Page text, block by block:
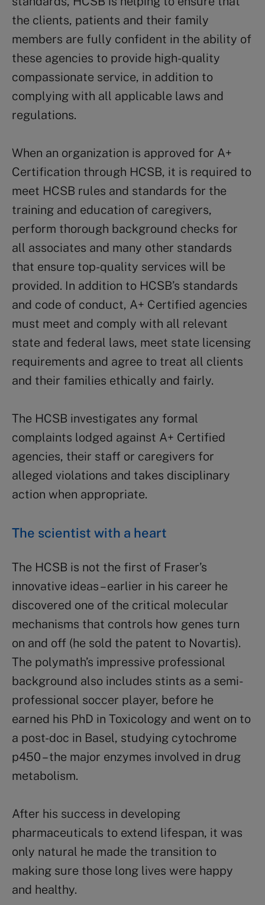
the clients, patients and their family
members are fully confident in the ability of
these agencies to provide high-quality
compassionate service, in addition to
complying with all applicable laws and
regulations.
When an organization is approved for A+
Certification through HCSB, it is required to
meet HCSB rules and standards for the
training and education of caregivers,
perform thorough background checks for
all associates and many other standards
that ensure top-quality services will be
provided. In addition to HCSB’s standards
and code of conduct, A+ Certified agencies
must meet and comply with all relevant
state and federal laws, meet state licensing
requirements and agree to treat all clients
and their families ethically and fairly.
The HCSB investigates any formal
complaints lodged against A+ Certified
agencies, their staff or caregivers for
alleged violations and takes disciplinary
action when appropriate.
The scientist with a heart
The HCSB is not the first of Fraser’s
innovative ideas – earlier in his career he
discovered one of the critical molecular
mechanisms that controls how genes turn
on and off (he sold the patent to Novartis).
The polymath’s impressive professional
background also includes stints as a semi-
professional soccer player, before he
earned his PhD in Toxicology and went on to
a post-doc in Basel, studying cytochrome
p450 – the major enzymes involved in drug
metabolism.
After his success in developing
pharmaceuticals to extend lifespan, it was
only natural he made the transition to
making sure those long lives were happy
and healthy.